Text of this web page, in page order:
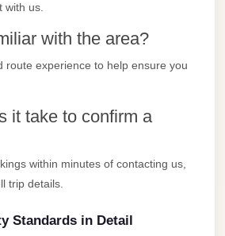
with us.
with the area?
route experience to help ensure you
it take to confirm a
within minutes of contacting us,
trip details.
Standards in Detail